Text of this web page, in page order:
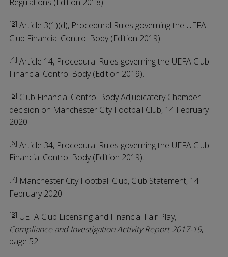
[3] Article 3(1)(d), Procedural Rules governing the UEFA
Club Financial Control Body (Edition 2019).
[4] Article 14, Procedural Rules governing the UEFA Club
Financial Control Body (Edition 2019).
[5] Club Financial Control Body Adjudicatory Chamber
decision on Manchester City Football Club, 14 February
2020.
[6] Article 34, Procedural Rules governing the UEFA Club
Financial Control Body (Edition 2019).
[7] Manchester City Football Club, Club Statement, 14
February 2020.
[8] UEFA Club Licensing and Financial Fair Play,
Compliance and Investigation Activity Report 2017-19,
page 52.